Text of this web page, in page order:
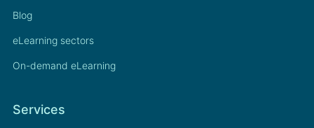
Services
Blog
eLearning sectors
On-demand eLearning